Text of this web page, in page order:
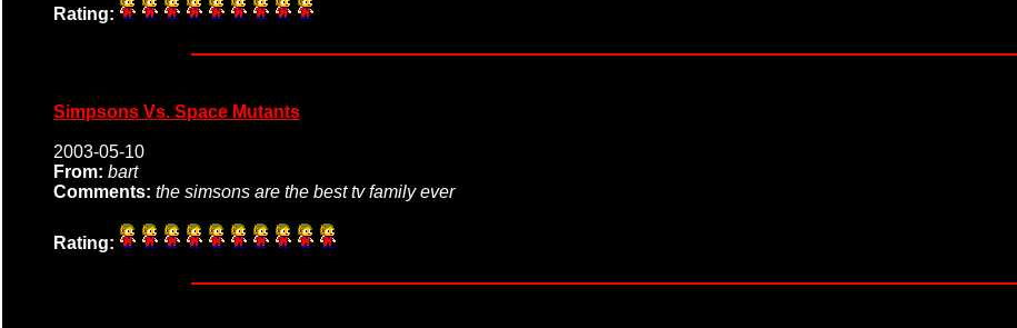
Rating:
Simpsons Vs. Space Mutants
2003-05-10
From: bart
Comments: the simsons are the best tv family ever
Rating: